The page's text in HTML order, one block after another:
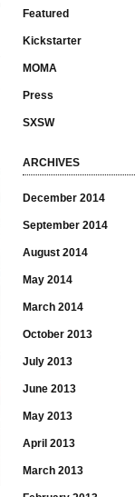
Featured
Kickstarter
MOMA
Press
SXSW
ARCHIVES
December 2014
September 2014
August 2014
May 2014
March 2014
October 2013
July 2013
June 2013
May 2013
April 2013
March 2013